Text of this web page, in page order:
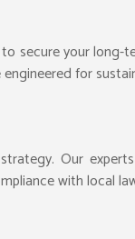
secure your
for
Our
with local